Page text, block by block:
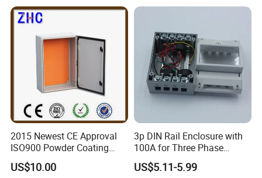
2015 Newest CE Approval
ISO900 Powder Coating
NEMA IP65 Wall Mounted
Box
US$10.00
3p DIN Rail Enclosure with
100A for Three Phase
Eenergy Meter Manufacturer
US$5.11-5.99